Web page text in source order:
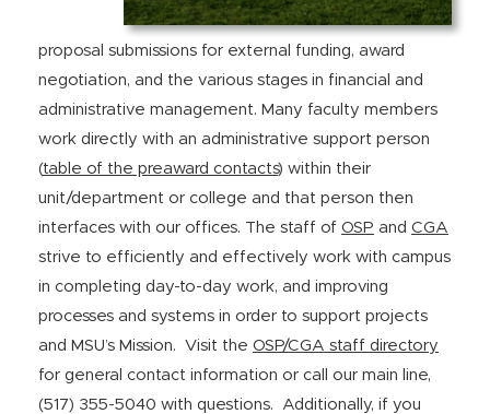
proposal submissions for external funding, award
negotiation, and the various stages in financial and
administrative management. Many faculty members
work directly with an administrative support person
(table of the preaward contacts) within their
unit/department or college and that person then
interfaces with our offices. The staff of OSP and CGA
strive to efficiently and effectively work with campus
in completing day-to-day work, and improving
processes and systems in order to support projects
and MSU’s Mission. Visit the OSP/CGA staff directory
for general contact information or call our main line,
(517) 355-5040 with questions. Additionally, if you